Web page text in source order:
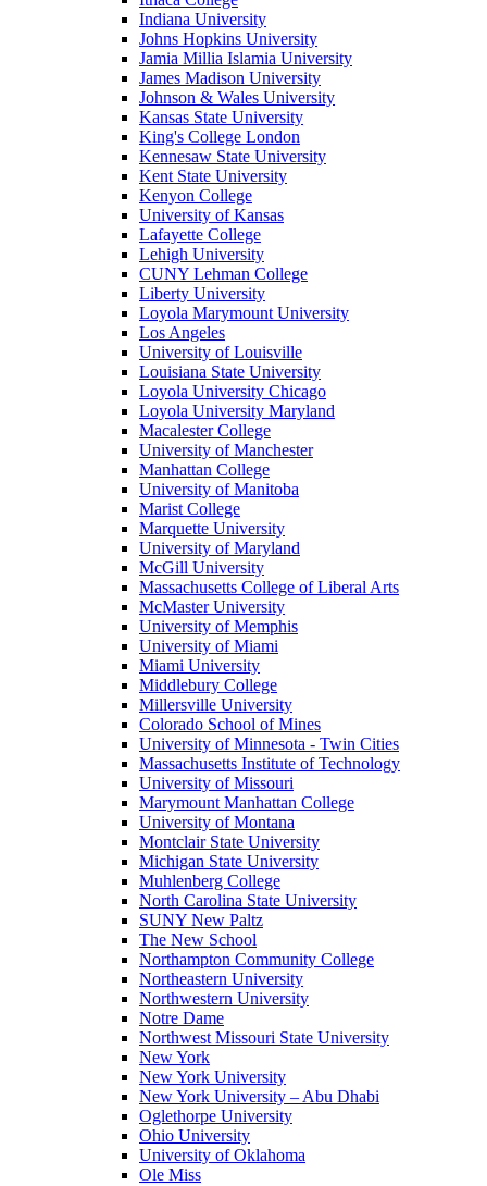
Indiana University
Johns Hopkins University
Jamia Millia Islamia University
James Madison University
Johnson & Wales University
Kansas State University
King's College London
Kennesaw State University
Kent State University
Kenyon College
University of Kansas
Lafayette College
Lehigh University
CUNY Lehman College
Liberty University
Loyola Marymount University
Los Angeles
University of Louisville
Louisiana State University
Loyola University Chicago
Loyola University Maryland
Macalester College
University of Manchester
Manhattan College
University of Manitoba
Marist College
Marquette University
University of Maryland
McGill University
Massachusetts College of Liberal Arts
McMaster University
University of Memphis
University of Miami
Miami University
Middlebury College
Millersville University
Colorado School of Mines
University of Minnesota - Twin Cities
Massachusetts Institute of Technology
University of Missouri
Marymount Manhattan College
University of Montana
Montclair State University
Michigan State University
Muhlenberg College
North Carolina State University
SUNY New Paltz
The New School
Northampton Community College
Northeastern University
Northwestern University
Notre Dame
Northwest Missouri State University
New York
New York University
New York University – Abu Dhabi
Oglethorpe University
Ohio University
University of Oklahoma
Ole Miss